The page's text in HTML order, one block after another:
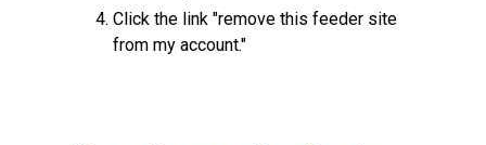
Click the link "remove this feeder site
from my account."